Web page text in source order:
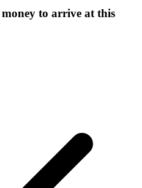
to arrive at this